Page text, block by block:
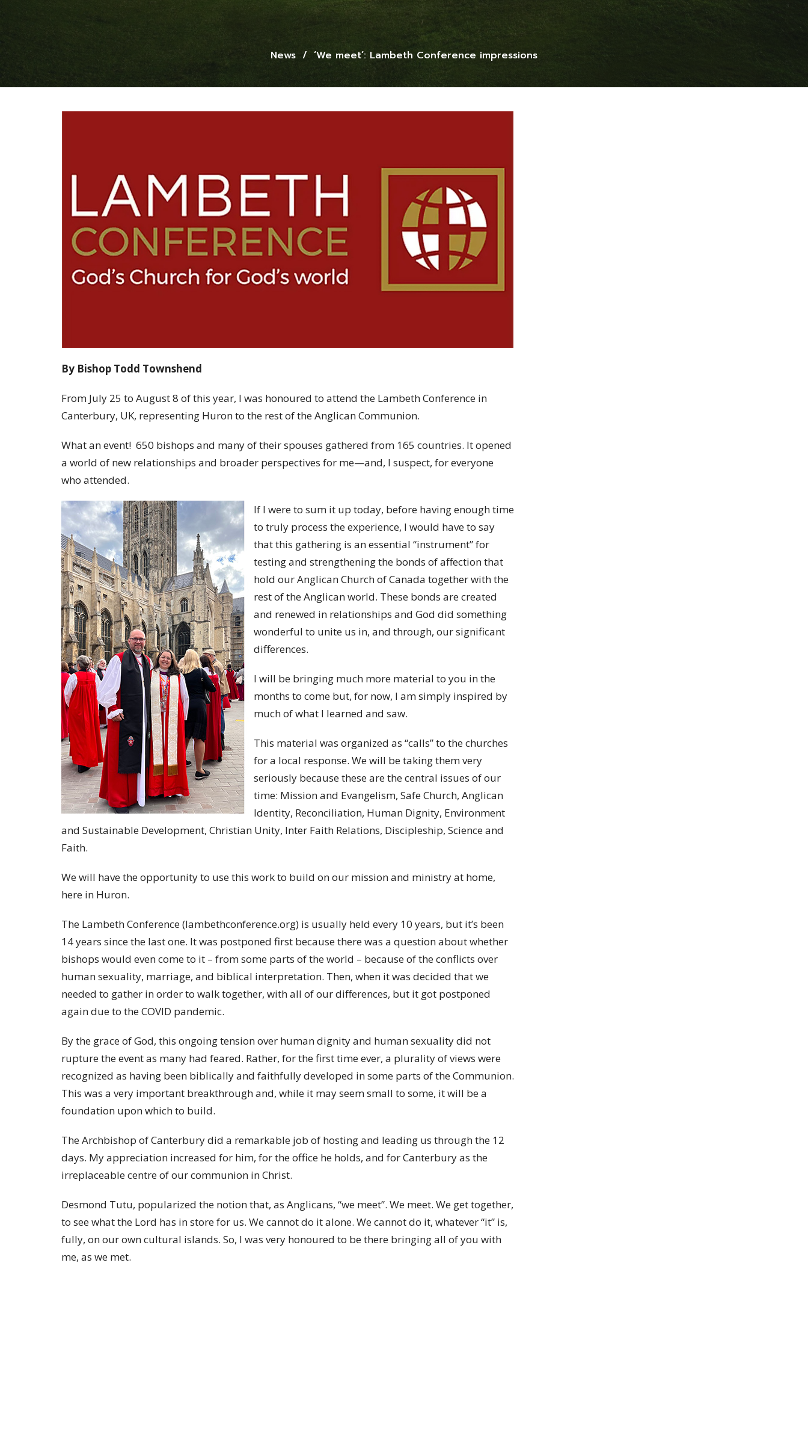
News ‘We meet’: Lambeth Conference impressions
By Bishop Todd Townshend
From July 25 to August 8 of this year, I was honoured to attend the Lambeth Conference in
Canterbury, UK, representing Huron to the rest of the Anglican Communion.
What an event! 650 bishops and many of their spouses gathered from 165 countries. It opened
a world of new relationships and broader perspectives for me—and, I suspect, for everyone
who attended.
If I were to sum it up today, before having enough time
to truly process the experience, I would have to say
that this gathering is an essential “instrument” for
testing and strengthening the bonds of affection that
hold our Anglican Church of Canada together with the
rest of the Anglican world. These bonds are created
and renewed in relationships and God did something
wonderful to unite us in, and through, our significant
differences.
I will be bringing much more material to you in the
months to come but, for now, I am simply inspired by
much of what I learned and saw.
This material was organized as “calls” to the churches
for a local response. We will be taking them very
seriously because these are the central issues of our
time: Mission and Evangelism, Safe Church, Anglican
Identity, Reconciliation, Human Dignity, Environment
and Sustainable Development, Christian Unity, Inter Faith Relations, Discipleship, Science and
Faith.
We will have the opportunity to use this work to build on our mission and ministry at home,
here in Huron.
The Lambeth Conference (lambethconference.org) is usually held every 10 years, but it’s been
14 years since the last one. It was postponed first because there was a question about whether
bishops would even come to it – from some parts of the world – because of the conflicts over
human sexuality, marriage, and biblical interpretation. Then, when it was decided that we
needed to gather in order to walk together, with all of our differences, but it got postponed
again due to the COVID pandemic.
By the grace of God, this ongoing tension over human dignity and human sexuality did not
rupture the event as many had feared. Rather, for the first time ever, a plurality of views were
recognized as having been biblically and faithfully developed in some parts of the Communion.
This was a very important breakthrough and, while it may seem small to some, it will be a
foundation upon which to build.
The Archbishop of Canterbury did a remarkable job of hosting and leading us through the 12
days. My appreciation increased for him, for the office he holds, and for Canterbury as the
irreplaceable centre of our communion in Christ.
Desmond Tutu, popularized the notion that, as Anglicans, “we meet”. We meet. We get together,
to see what the Lord has in store for us. We cannot do it alone. We cannot do it, whatever “it” is,
fully, on our own cultural islands. So, I was very honoured to be there bringing all of you with
me, as we met.